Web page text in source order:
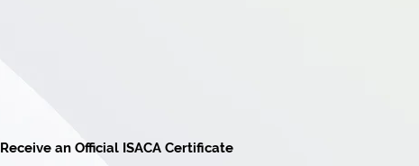
Receive an Official ISACA Certificate